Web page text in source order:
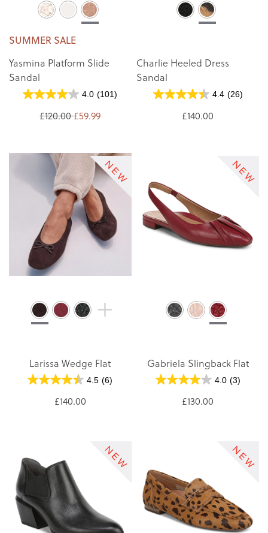
SUMMER SALE
Yasmina Platform Slide
Sandal
4.0 (101)
£120.00£59.99
Charlie Heeled Dress
Sandal
4.4 (26)
£140.00
Larissa Wedge Flat
4.5 (6)
£140.00
Gabriela Slingback Flat
4.0 (3)
£130.00